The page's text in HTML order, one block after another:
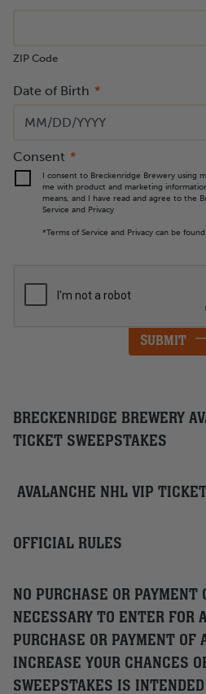
ZIP Code
Date of Birth
Consent
I consent to Breckenridge Brewery using
me with product and marketing
means, and I have read and agree to the
Service and Privacy
*Terms of Service and Privacy can be
BRECKENRIDGE BREWERY
TICKET SWEEPSTAKES
AVALANCHE NHL VIP
OFFICIAL RULES
NO PURCHASE OR PAYMENT
NECESSARY TO ENTER FOR
PURCHASE OR PAYMENT
INCREASE YOUR CHANCES
SWEEPSTAKES IS